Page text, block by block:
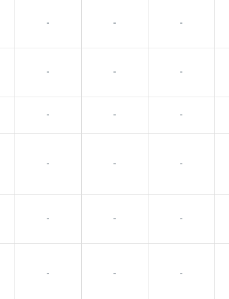
- - -
- - -
- - -
- - -
- - -
- - -